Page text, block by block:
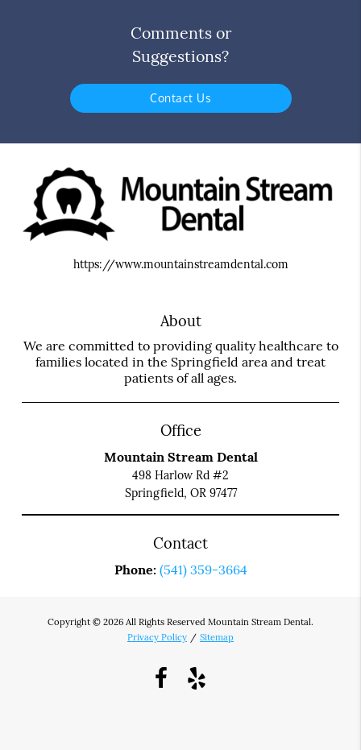
Comments or
Suggestions?
Contact Us
https://www.mountainstreamdental.com
About
We are committed to providing quality healthcare to
families located in the Springfield area and treat
patients of all ages.
Office
Mountain Stream Dental
498 Harlow Rd #2
Springfield, OR 97477
Contact
Phone: (541) 359-3664
Copyright © 2026 All Rights Reserved Mountain Stream Dental.
Privacy Policy / Sitemap